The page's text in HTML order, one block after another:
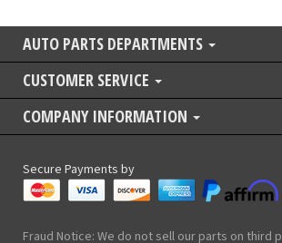
AUTO PARTS DEPARTMENTS
CUSTOMER SERVICE
COMPANY INFORMATION
Secure Payments by
Fraud Notice: We do not sell our parts on third